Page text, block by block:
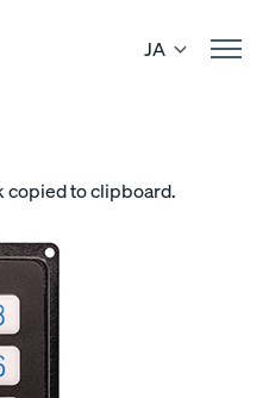
JA
copied to clipboard.